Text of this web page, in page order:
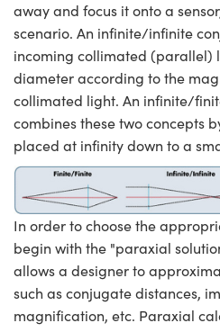
away and focus it onto a
scenario. An infinite/infinite
incoming collimated (parallel)
diameter according to the
collimated light. An infinite/
combines these two concepts
placed at infinity down to a
In order to choose the
begin with the "paraxial
allows a designer to
such as conjugate distances,
magnification, etc. Paraxial